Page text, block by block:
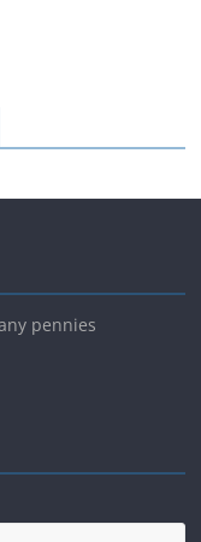
pennies